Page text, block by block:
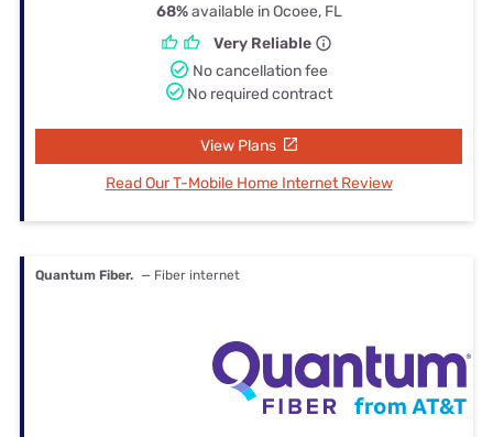
68%available in Ocoee, FL
Very Reliable
No cancellation fee
No required contract
View Plans
Read Our T-Mobile Home Internet Review
Quantum Fiber. — Fiber internet